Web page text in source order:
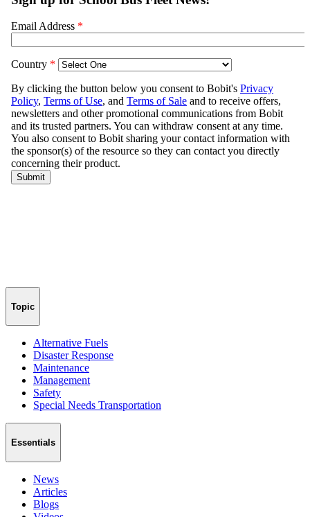
Topic
Alternative Fuels
Disaster Response
Maintenance
Management
Safety
Special Needs Transportation
Essentials
News
Articles
Blogs